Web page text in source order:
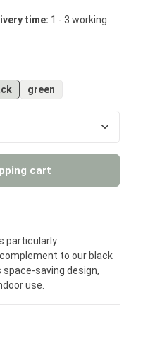
time: 1 - 3 working
green
the desired amount
cart
particularly
to our black
saving design,
use.